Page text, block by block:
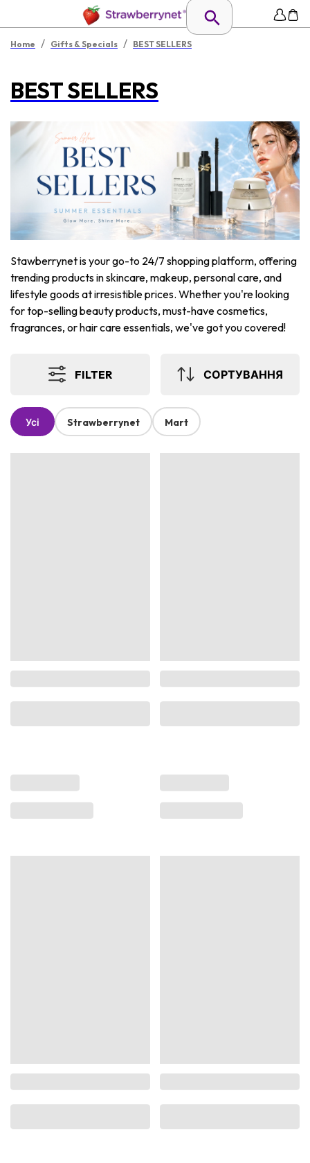
Home / Gifts & Specials / BEST SELLERS
BEST SELLERS
Stawberrynet is your go-to 24/7 shopping platform, offering
trending products in skincare, makeup, personal care, and
lifestyle goods at irresistible prices. Whether you're looking
for top-selling beauty products, must-have cosmetics,
fragrances, or hair care essentials, we've got you covered!
FILTER СОРТУВАННЯ
Усі Strawberrynet Mart